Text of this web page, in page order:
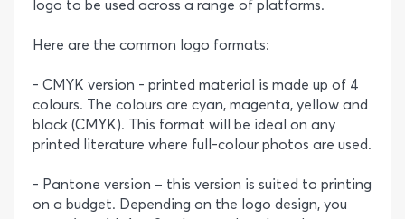
logo to be used across a range of platforms.
Here are the common logo formats:
- CMYK version - printed material is made up of 4
colours. The colours are cyan, magenta, yellow and
black (CMYK). This format will be ideal on any
printed literature where full-colour photos are used.
- Pantone version – this version is suited to printing
on a budget. Depending on the logo design, you